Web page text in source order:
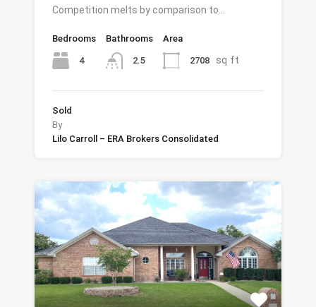
Competition melts by comparison to…
Bedrooms
4
Bathrooms
2.5
Area
2708 sq ft
Sold
By
Lilo Carroll – ERA Brokers Consolidated